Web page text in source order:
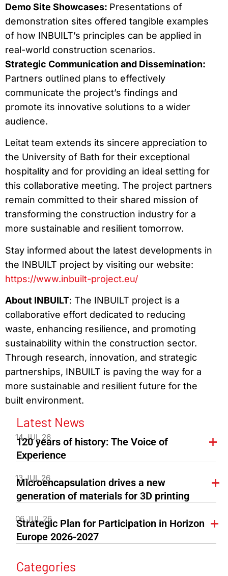
Demo Site Showcases: Presentations of
demonstration sites offered tangible examples
of how INBUILT’s principles can be applied in
real-world construction scenarios.
Strategic Communication and Dissemination:
Partners outlined plans to effectively
communicate the project’s findings and
promote its innovative solutions to a wider
audience.
Leitat team extends its sincere appreciation to
the University of Bath for their exceptional
hospitality and for providing an ideal setting for
this collaborative meeting. The project partners
remain committed to their shared mission of
transforming the construction industry for a
more sustainable and resilient tomorrow.
Stay informed about the latest developments in
the INBUILT project by visiting our website:
https://www.inbuilt-project.eu/
About INBUILT: The INBUILT project is a
collaborative effort dedicated to reducing
waste, enhancing resilience, and promoting
sustainability within the construction sector.
Through research, innovation, and strategic
partnerships, INBUILT is paving the way for a
more sustainable and resilient future for the
built environment.
Latest News
14 JUL 26
120 years of history: The Voice of
Experience
13 JUL 26
Microencapsulation drives a new
generation of materials for 3D printing
06 JUL 26
Strategic Plan for Participation in Horizon
Europe 2026-2027
Categories